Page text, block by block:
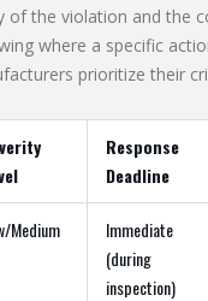
of the violation and the
where a specific
prioritize their
Response
Deadline
Medium
Immediate
(during
inspection)